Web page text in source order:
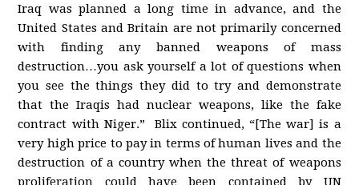
Iraq was planned a long time in advance, and the
United States and Britain are not primarily concerned
with finding any banned weapons of mass
destruction…you ask yourself a lot of questions when
you see the things they did to try and demonstrate
that the Iraqis had nuclear weapons, like the fake
contract with Niger.” Blix continued, “[The war] is a
very high price to pay in terms of human lives and the
destruction of a country when the threat of weapons
proliferation could have been contained by UN